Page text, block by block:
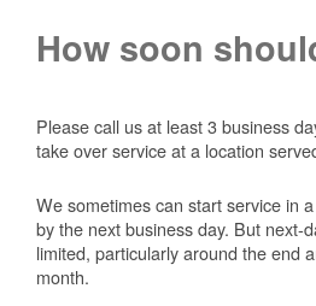
How soon
Please call us at least 3 business
take over service at a location
We sometimes can start service in
by the next business day. But next-
limited, particularly around the end
month.